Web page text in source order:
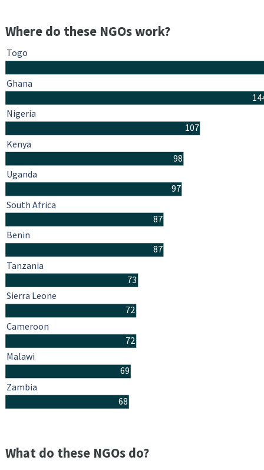
Where do these NGOs work?
107
98
97
87
87
73
72
72
69
68
Togo
Ghana
Nigeria
Kenya
Uganda
South Africa
Benin
Tanzania
Sierra Leone
Cameroon
Malawi
Zambia
What do these NGOs do?